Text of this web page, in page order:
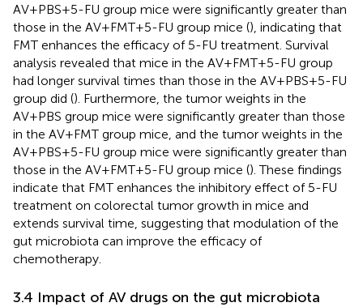
AV+PBS+5-FU group mice were significantly greater than
those in the AV+FMT+5-FU group mice (), indicating that
FMT enhances the efficacy of 5-FU treatment. Survival
analysis revealed that mice in the AV+FMT+5-FU group
had longer survival times than those in the AV+PBS+5-FU
group did (). Furthermore, the tumor weights in the
AV+PBS group mice were significantly greater than those
in the AV+FMT group mice, and the tumor weights in the
AV+PBS+5-FU group mice were significantly greater than
those in the AV+FMT+5-FU group mice (). These findings
indicate that FMT enhances the inhibitory effect of 5-FU
treatment on colorectal tumor growth in mice and
extends survival time, suggesting that modulation of the
gut microbiota can improve the efficacy of
chemotherapy.
3.4 Impact of AV drugs on the gut microbiota